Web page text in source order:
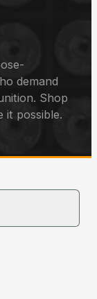
demand
Shop
it possible.